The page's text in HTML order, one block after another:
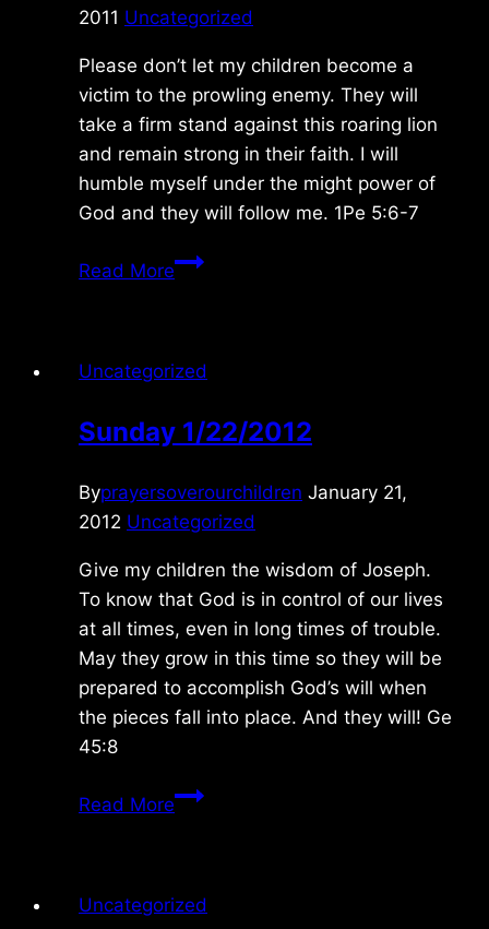
2011 Uncategorized
Please don’t let my children become a
victim to the prowling enemy. They will
take a firm stand against this roaring lion
and remain strong in their faith. I will
humble myself under the might power of
God and they will follow me. 1Pe 5:6-7
Read MoreSaturday
Uncategorized
Sunday 1/22/2012
Byprayersoverourchildren January 21,
2012 Uncategorized
Give my children the wisdom of Joseph.
To know that God is in control of our lives
at all times, even in long times of trouble.
May they grow in this time so they will be
prepared to accomplish God’s will when
the pieces fall into place. And they will! Ge
45:8
Read MoreSunday
Uncategorized